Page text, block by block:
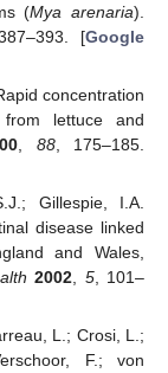
(Mya arenaria).
[Google
concentration
lettuce and
88, 175–185.
Gillespie, I.A.
disease linked
and Wales,
2002 5, 101–
L.; Crosi, L.;
F.; von